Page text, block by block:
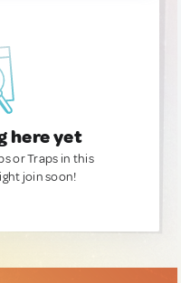
here yet
or Traps in this
join soon!